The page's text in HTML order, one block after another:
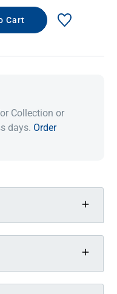
Collection or
days. Order